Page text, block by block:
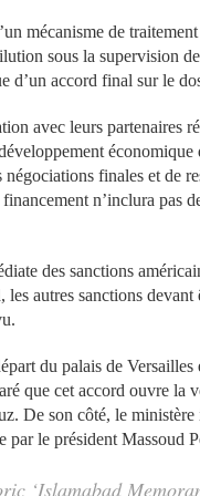
mécanisme de
sous la supervision
d’un accord final sur le
avec leurs partenaires
économique
finales et de
n’inclura pas
des sanctions
autres sanctions devant
du palais de Versailles
que cet accord ouvre la
De son côté, le ministère
le président Massoud
‘Islamabad